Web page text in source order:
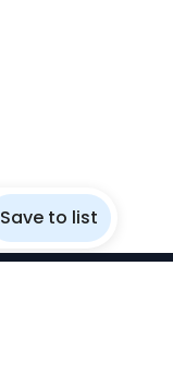
Save to list